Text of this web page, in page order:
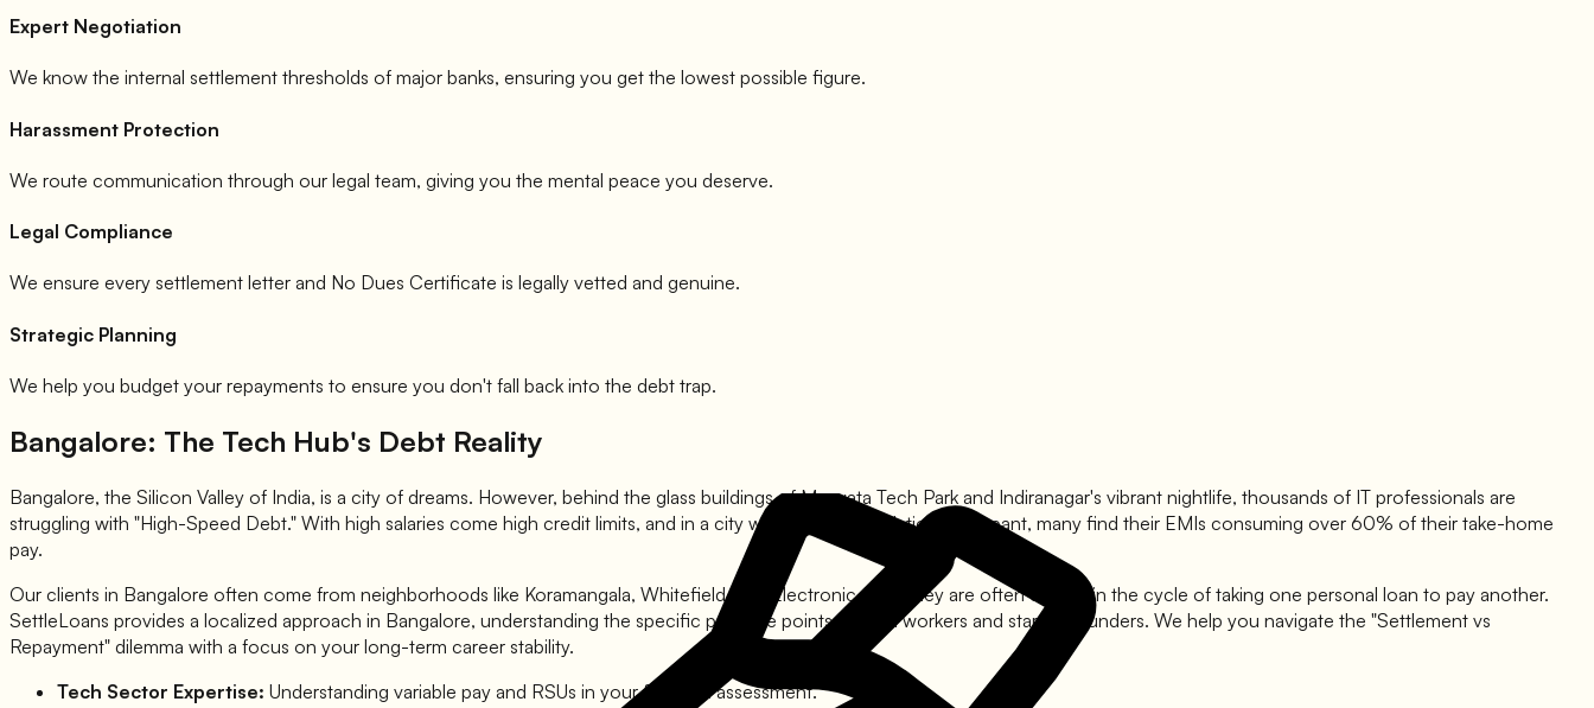
Expert Negotiation
We know the internal settlement thresholds of major banks, ensuring you get the lowest possible figure.
Harassment Protection
We route communication through our legal team, giving you the mental peace you deserve.
Legal Compliance
We ensure every settlement letter and No Dues Certificate is legally vetted and genuine.
Strategic Planning
We help you budget your repayments to ensure you don't fall back into the debt trap.
Bangalore: The Tech Hub's Debt Reality
Bangalore, the Silicon Valley of India, is a city of dreams. However, behind the glass buildings of Manyata Tech Park and Indiranagar's vibrant nightlife, thousands of IT professionals are
struggling with "High-Speed Debt." With high salaries come high credit limits, and in a city where lifestyle inflation is rampant, many find their EMIs consuming over 60% of their take-home
pay.
Our clients in Bangalore often come from neighborhoods like Koramangala, Whitefield, and Electronic City. They are often caught in the cycle of taking one personal loan to pay another.
SettleLoans provides a localized approach in Bangalore, understanding the specific pressure points of tech workers and startup founders. We help you navigate the "Settlement vs
Repayment" dilemma with a focus on your long-term career stability.
Tech Sector Expertise: Understanding variable pay and RSUs in your financial assessment.